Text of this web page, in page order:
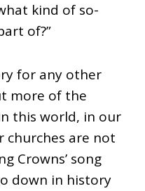
kind of so-
of?”
for any other
more of the
this world, in our
churches are not
Crowns’ song
down in history